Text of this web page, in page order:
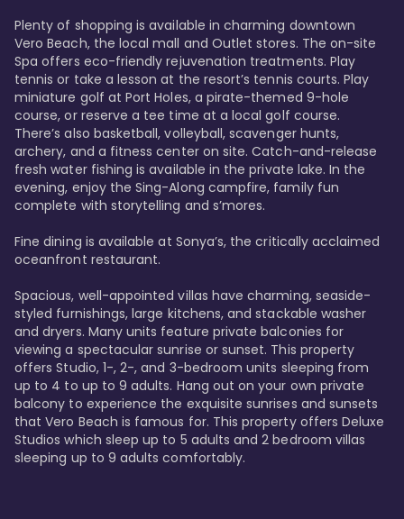
Plenty of shopping is available in charming downtown
Vero Beach, the local mall and Outlet stores. The on-site
Spa offers eco-friendly rejuvenation treatments. Play
tennis or take a lesson at the resort’s tennis courts. Play
miniature golf at Port Holes, a pirate-themed 9-hole
course, or reserve a tee time at a local golf course.
There’s also basketball, volleyball, scavenger hunts,
archery, and a fitness center on site. Catch-and-release
fresh water fishing is available in the private lake. In the
evening, enjoy the Sing-Along campfire, family fun
complete with storytelling and s’mores.
Fine dining is available at Sonya’s, the critically acclaimed
oceanfront restaurant.
Spacious, well-appointed villas have charming, seaside-
styled furnishings, large kitchens, and stackable washer
and dryers. Many units feature private balconies for
viewing a spectacular sunrise or sunset. This property
offers Studio, 1-, 2-, and 3-bedroom units sleeping from
up to 4 to up to 9 adults. Hang out on your own private
balcony to experience the exquisite sunrises and sunsets
that Vero Beach is famous for. This property offers Deluxe
Studios which sleep up to 5 adults and 2 bedroom villas
sleeping up to 9 adults comfortably.